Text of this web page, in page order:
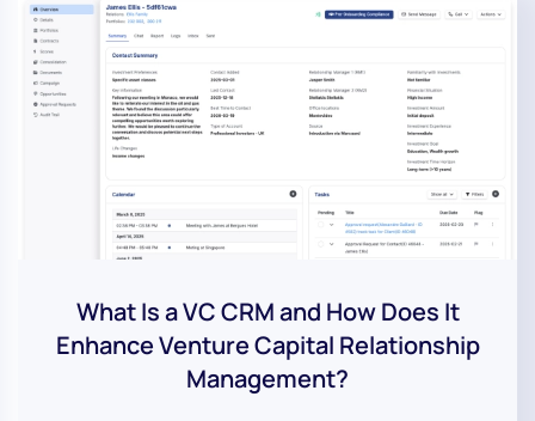
What Is a VC CRM and How Does It
Enhance Venture Capital Relationship
Management?